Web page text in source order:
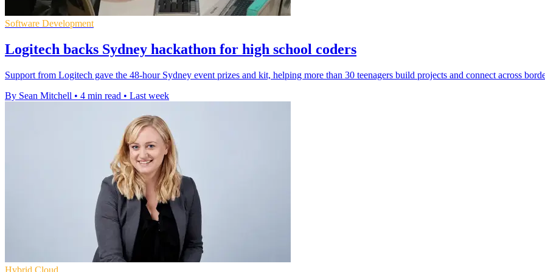
Software Development
Logitech backs Sydney hackathon for high school coders
Support from Logitech gave the 48-hour Sydney event prizes and kit, helping more than 30 teenagers build projects and connect across
By Sean Mitchell • 4 min read • Last week
Hybrid Cloud